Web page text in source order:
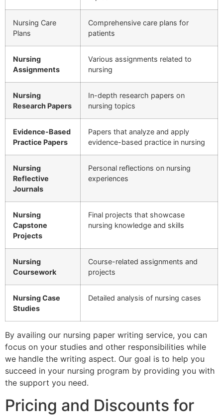
Nursing Care
Plans
Comprehensive care plans for
patients
Nursing
Assignments
Various assignments related to
nursing
Nursing
Research Papers
In-depth research papers on
nursing topics
Evidence-Based
Practice Papers
Papers that analyze and apply
evidence-based practice in nursing
Nursing
Reflective
Journals
Personal reflections on nursing
experiences
Nursing
Capstone
Projects
Final projects that showcase
nursing knowledge and skills
Nursing
Coursework
Course-related assignments and
projects
Nursing Case
Studies
Detailed analysis of nursing cases
By availing our nursing paper writing service, you can
focus on your studies and other responsibilities while
we handle the writing aspect. Our goal is to help you
succeed in your nursing program by providing you with
the support you need.
Pricing and Discounts for